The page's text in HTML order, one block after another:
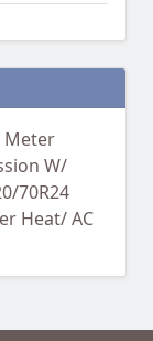
Meter
W/
70R24
Heat/ AC